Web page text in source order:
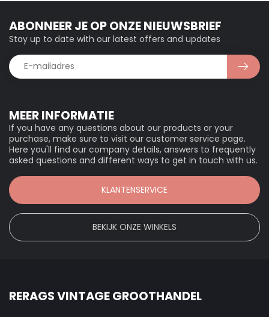
MEER INFORMATIE
If you have any questions about our products or your
purchase, make sure to visit our customer service page.
Here you'll find our company details, answers to frequently
asked questions and different ways to get in touch with us.
KLANTENSERVICE
BEKIJK ONZE WINKELS
ABONNEER JE OP ONZE NIEUWSBRIEF
Stay up to date with our latest offers and updates
RERAGS VINTAGE GROOTHANDEL